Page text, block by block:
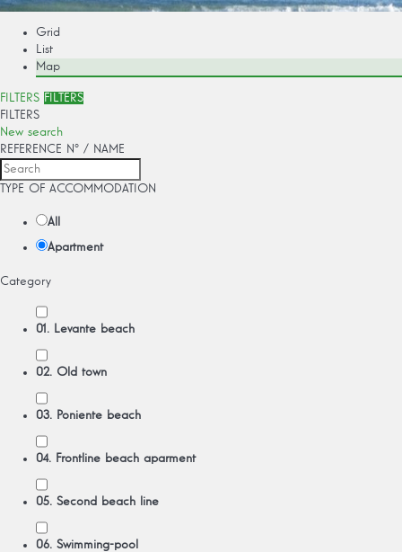
Grid
List
Map
FILTERS FILTERS
FILTERS
New search
REFERENCE Nº / NAME
TYPE OF ACCOMMODATION
All
Apartment
Category
01. Levante beach
02. Old town
03. Poniente beach
04. Frontline beach aparment
05. Second beach line
06. Swimming-pool